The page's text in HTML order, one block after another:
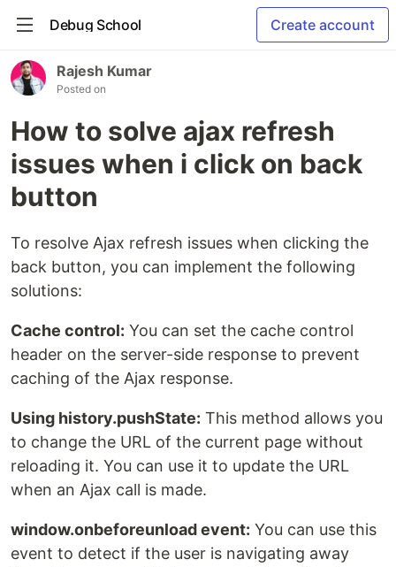
Debug School Create account
Rajesh Kumar
Posted on
How to solve ajax refresh
issues when i click on back
button
To resolve Ajax refresh issues when clicking the
back button, you can implement the following
solutions:
Cache control: You can set the cache control
header on the server-side response to prevent
caching of the Ajax response.
Using history.pushState: This method allows you
to change the URL of the current page without
reloading it. You can use it to update the URL
when an Ajax call is made.
window.onbeforeunload event: You can use this
event to detect if the user is navigating away